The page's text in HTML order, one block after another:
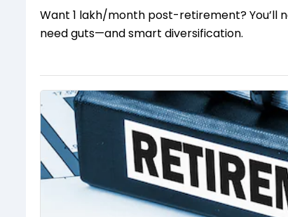
Want ₹1 lakh/month post-retirement? You’ll
need guts—and smart diversification.